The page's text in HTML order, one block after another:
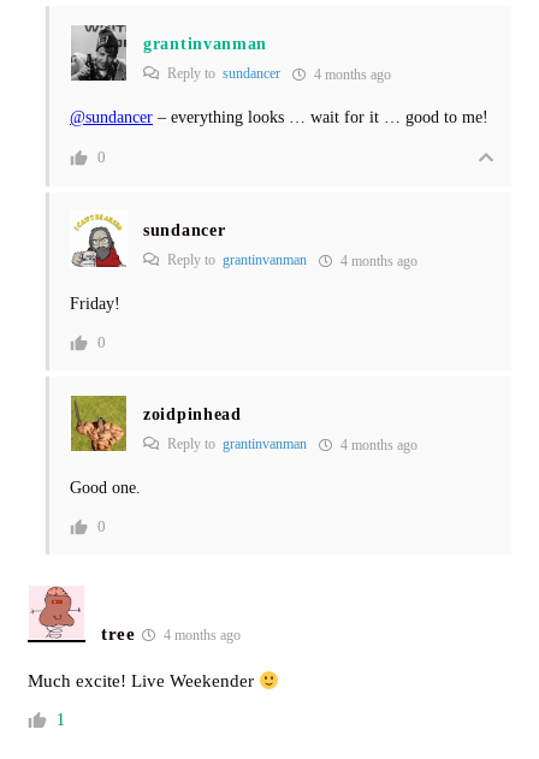
grantinvanman
Reply to sundancer 4 months ago
@sundancer – everything looks … wait for it … good to me!
0
sundancer
Reply to grantinvanman 4 months ago
Friday!
0
zoidpinhead
Reply to grantinvanman 4 months ago
Good one.
0
tree 4 months ago
Much excite! Live Weekender
1